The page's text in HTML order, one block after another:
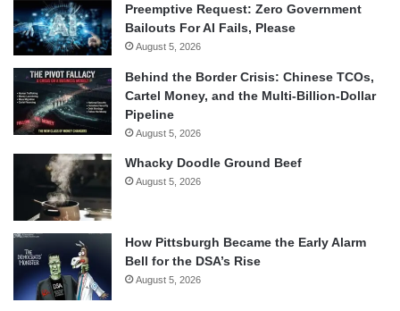
Preemptive Request: Zero Government
Bailouts For AI Fails, Please
August 5, 2026
Behind the Border Crisis: Chinese TCOs,
Cartel Money, and the Multi-Billion-Dollar
Pipeline
August 5, 2026
Whacky Doodle Ground Beef
August 5, 2026
How Pittsburgh Became the Early Alarm
Bell for the DSA’s Rise
August 5, 2026